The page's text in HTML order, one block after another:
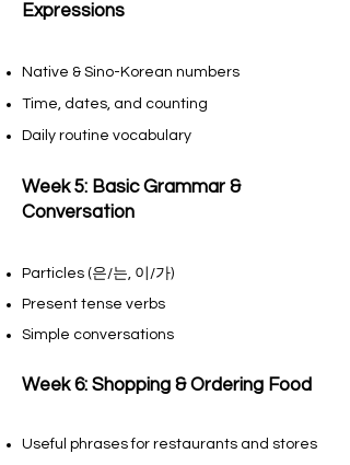
Expressions
Native & Sino-Korean numbers
Time, dates, and counting
Daily routine vocabulary
Week 5: Basic Grammar &
Conversation
Particles (은/는, 이/가)
Present tense verbs
Simple conversations
Week 6: Shopping & Ordering Food
Useful phrases for restaurants and stores